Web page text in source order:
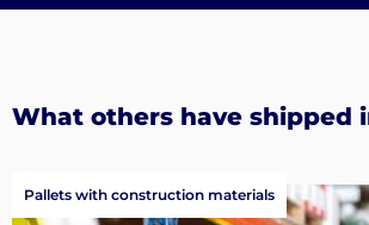
What others have shipped
Pallets with construction materials